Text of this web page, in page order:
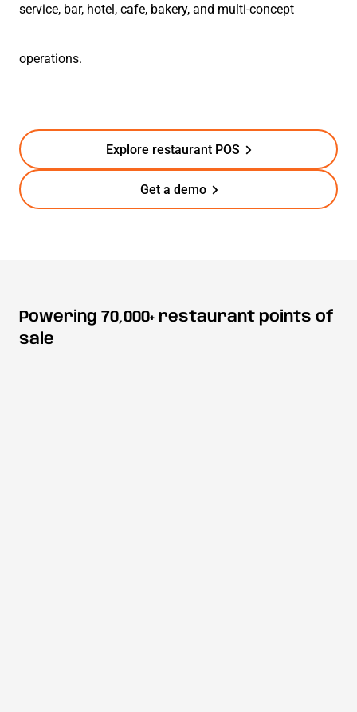
service, bar, hotel, cafe, bakery, and multi-concept
operations.
Explore restaurant POS
Get a demo
Powering 70,000+ restaurant points of
sale